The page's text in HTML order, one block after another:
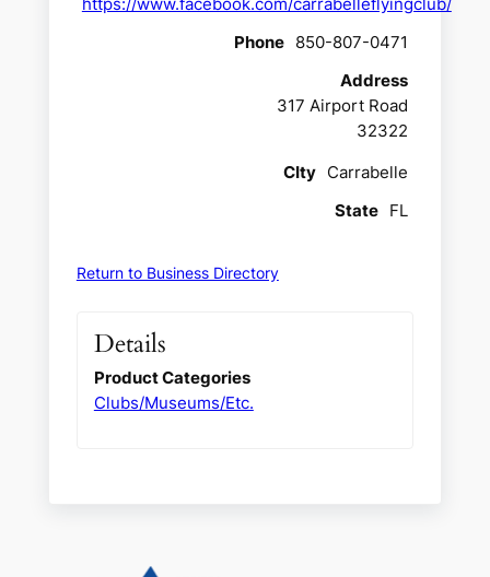
Phone 850-807-0471
Address
317 Airport Road
32322
CIty Carrabelle
State FL
Return to Business Directory
Details
Product Categories
Clubs/Museums/Etc.